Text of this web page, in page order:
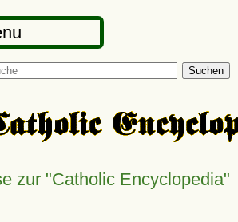
Suchen
zur "Catholic Encyclopedia"